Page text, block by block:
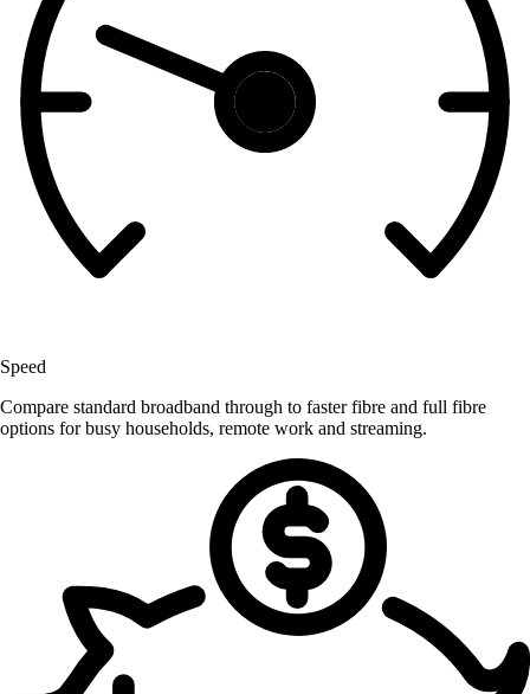
Speed
Compare standard broadband through to faster fibre and full fibre
options for busy households, remote work and streaming.